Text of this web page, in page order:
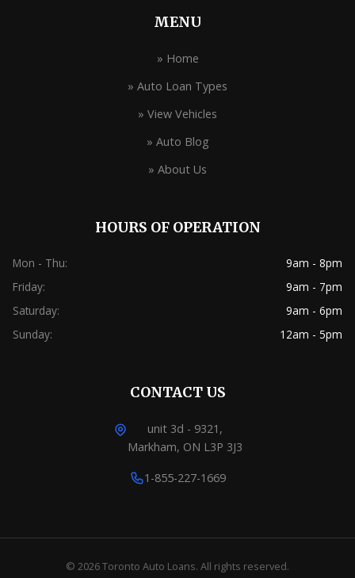
MENU
» Home
» Auto Loan Types
» View Vehicles
» Auto Blog
» About Us
HOURS OF OPERATION
Mon - Thu:
9am - 8pm
Friday:
9am - 7pm
Saturday:
9am - 6pm
Sunday:
12am - 5pm
CONTACT US
unit 3d - 9321,
Markham, ON L3P 3J3
1-855-227-1669
© 2026 Toronto Auto Loans. All rights reserved.